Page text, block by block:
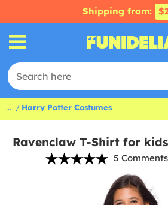
Shipping from:
... Harry Potter Costumes
Ravenclaw T-Shirt for
5 Comments